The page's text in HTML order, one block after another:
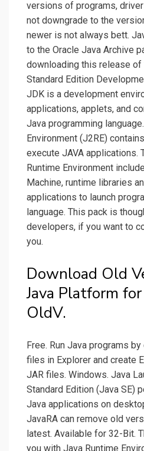
versions of programs,
not downgrade to the
newer is not always bett.
to the Oracle Java Archive
downloading this release
Standard Edition
JDK is a development
applications, applets, and
Java programming
Environment (J2RE)
execute JAVA applications.
Runtime Environment
Machine, runtime libraries
applications to launch
language. This pack is
developers, if you want to
you.
Download Old
Java Platform
OldV.
Free. Run Java programs
files in Explorer and create
JAR files. Windows. Java
Standard Edition (Java SE)
Java applications on
JavaRA can remove old
latest. Available for 32-Bit.
you with Java Runtime